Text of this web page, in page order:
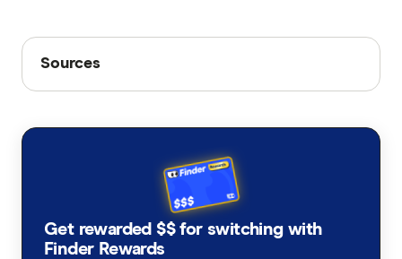
Sources
Sources
accurate, up-to-date information. Articles are
in line with our editorial guidelines
ABS monthly CPI figures
Average interest rates, RBA
Get rewarded $$ for switching with
Finder Rewards